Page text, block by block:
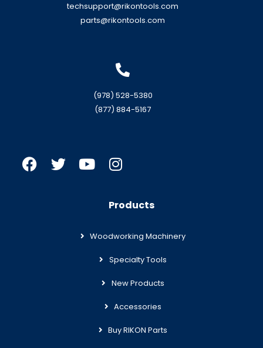
techsupport@rikontools.com
parts@rikontools.com
(978) 528-5380
(877) 884-5167
Products
Woodworking Machinery
Specialty Tools
New Products
Accessories
Buy RIKON Parts